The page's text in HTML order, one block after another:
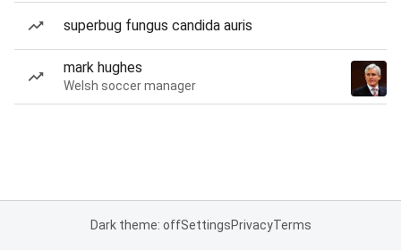
superbug fungus candida auris
mark hughes
Welsh soccer manager
Dark theme: offSettingsPrivacyTerms